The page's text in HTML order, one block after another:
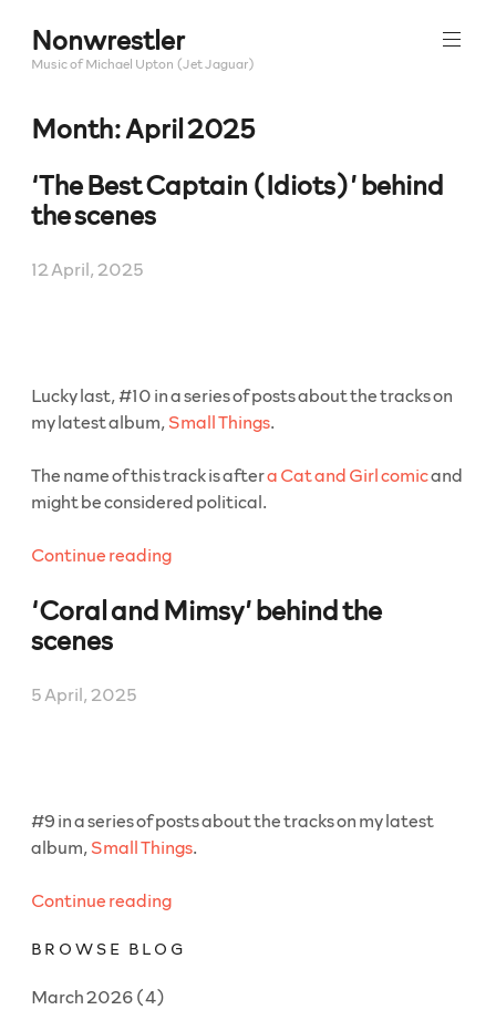
to
content
Nonwrestler
Music of Michael Upton (Jet Jaguar)
Month:April 2025
‘The Best Captain (Idiots)’ behind
the scenes
12 April, 2025
Lucky last, #10 in a series of posts about the tracks on
my latest album,Small Things.
The name of this track is aftera Cat and Girl comicand
might be considered political.
Continue reading“‘The
Captain
(Idiots)’
‘Coral and Mimsy’ behind the
scenes
5 April, 2025
#9 in a series of posts about the tracks on my latest
album,Small Things.
Continue reading“‘Coral
Mimsy’
BROWSE BLOG
March 2026(4)